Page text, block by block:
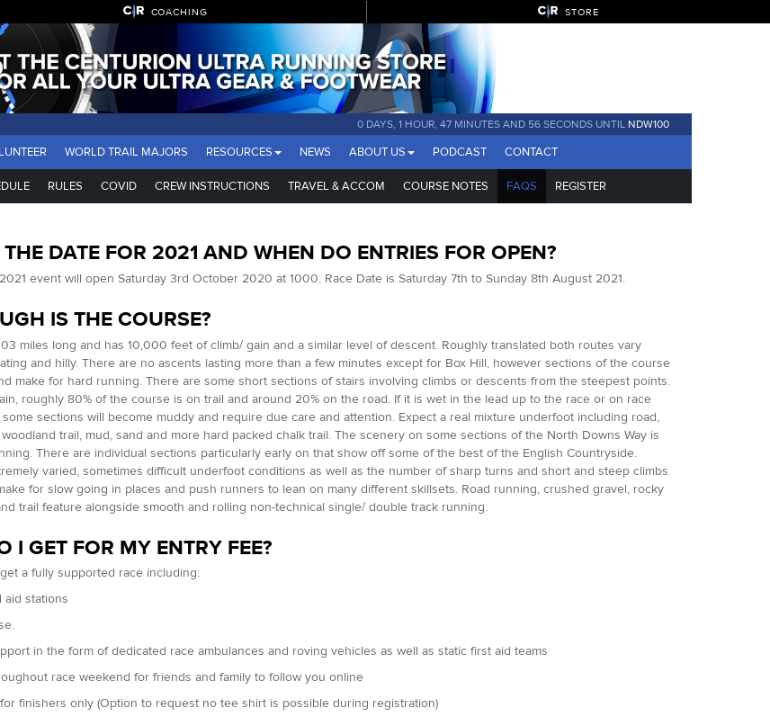
COACHING STORE
0 DAYS, 1 HOUR, 47 MINUTES AND 55 SECONDS UNTIL NDW100
WORLD TRAIL MAJORS RESOURCES NEWS ABOUT US PODCAST CONTACT
RULES COVID CREW INSTRUCTIONS TRAVEL & ACCOM COURSE NOTES FAQS REGISTER
DATE FOR 2021 AND WHEN DO ENTRIES FOR OPEN?
event will open Saturday 3rd October 2020 at 1000. Race Date is Saturday 7th to Sunday 8th August 2021.
IS THE COURSE?
miles long and has 10,000 feet of climb/ gain and a similar level of descent. Roughly translated both routes vary
and hilly. There are no ascents lasting more than a few minutes except for Box Hill, however sections of the course
make for hard running. There are some short sections of stairs involving climbs or descents from the steepest points.
roughly 80% of the course is on trail and around 20% on the road. If it is wet in the lead up to the race or on race
sections will become muddy and require due care and attention. Expect a real mixture underfoot including road,
trail, mud, sand and more hard packed chalk trail. The scenery on some sections of the North Downs Way is
There are individual sections particularly early on that show off some of the best of the English Countryside.
varied, sometimes difficult underfoot conditions as well as the number of sharp turns and short and steep climbs
for slow going in places and push runners to lean on many different skillsets. Road running, crushed gravel, rocky
trail feature alongside smooth and rolling non-technical single/ double track running.
I GET FOR MY ENTRY FEE?
a fully supported race including:
aid stations
in the form of dedicated race ambulances and roving vehicles as well as static first aid teams
race weekend for friends and family to follow you online
finishers only (Option to request no tee shirt is possible during registration)